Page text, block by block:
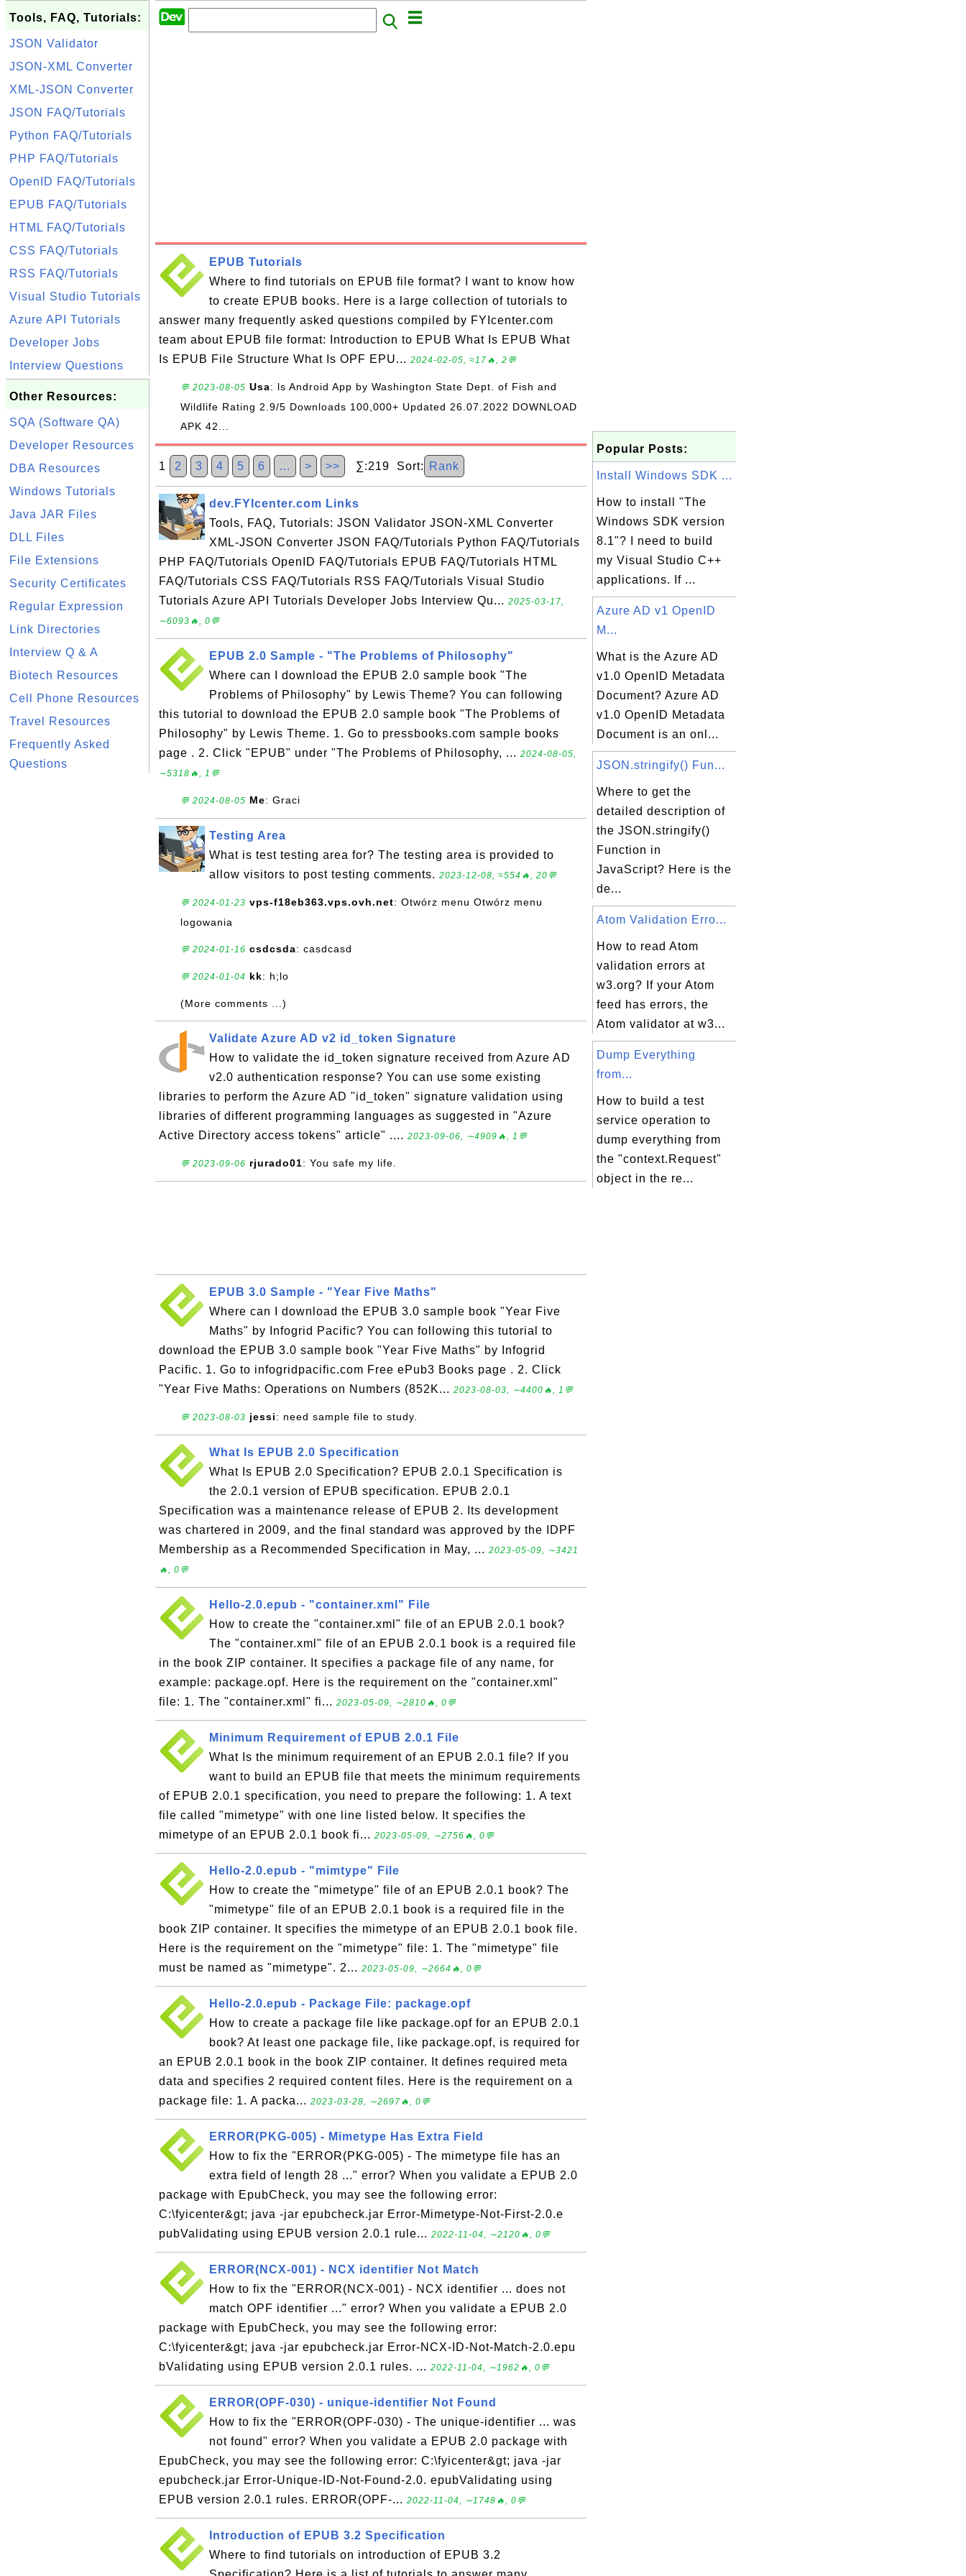
Tools, FAQ, Tutorials:
JSON Validator
JSON-XML Converter
XML-JSON Converter
JSON FAQ/Tutorials
Python FAQ/Tutorials
PHP FAQ/Tutorials
OpenID FAQ/Tutorials
EPUB FAQ/Tutorials
HTML FAQ/Tutorials
CSS FAQ/Tutorials
RSS FAQ/Tutorials
Visual Studio Tutorials
Azure API Tutorials
Developer Jobs
Interview Questions
Other Resources:
SQA (Software QA)
Developer Resources
DBA Resources
Windows Tutorials
Java JAR Files
DLL Files
File Extensions
Security Certificates
Regular Expression
Link Directories
Interview Q & A
Biotech Resources
Cell Phone Resources
Travel Resources
Frequently Asked
Questions
EPUB Tutorials
Where to find tutorials on EPUB file format? I want to know how
to create EPUB books. Here is a large collection of tutorials to
answer many frequently asked questions compiled by FYIcenter.com
team about EPUB file format: Introduction to EPUB What Is EPUB What
Is EPUB File Structure What Is OPF EPU... 2024-02-05, ≈17🔥, 2💬
💬 2023-08-05 Usa: ls Android App by Washington State Dept. of Fish and
Wildlife Rating 2.9/5 Downloads 100,000+ Updated 26.07.2022 DOWNLOAD
APK 42...
1 2 3 4 5 6 … > >> ∑:219 Sort: Rank
dev.FYIcenter.com Links
Tools, FAQ, Tutorials: JSON Validator JSON-XML Converter
XML-JSON Converter JSON FAQ/Tutorials Python FAQ/Tutorials
PHP FAQ/Tutorials OpenID FAQ/Tutorials EPUB FAQ/Tutorials HTML
FAQ/Tutorials CSS FAQ/Tutorials RSS FAQ/Tutorials Visual Studio
Tutorials Azure API Tutorials Developer Jobs Interview Qu... 2025-03-17,
∼6093🔥, 0💬
EPUB 2.0 Sample - "The Problems of Philosophy"
Where can I download the EPUB 2.0 sample book "The
Problems of Philosophy" by Lewis Theme? You can following
this tutorial to download the EPUB 2.0 sample book "The Problems of
Philosophy" by Lewis Theme. 1. Go to pressbooks.com sample books
page . 2. Click "EPUB" under "The Problems of Philosophy, ... 2024-08-05,
∼5318🔥, 1💬
💬 2024-08-05 Me: Graci
Testing Area
What is test testing area for? The testing area is provided to
allow visitors to post testing comments. 2023-12-08, ≈554🔥, 20💬
💬 2024-01-23 vps-f18eb363.vps.ovh.net: Otwórz menu Otwórz menu
logowania
💬 2024-01-16 csdcsda: casdcasd
💬 2024-01-04 kk: h;lo
(More comments ...)
Validate Azure AD v2 id_token Signature
How to validate the id_token signature received from Azure AD
v2.0 authentication response? You can use some existing
libraries to perform the Azure AD "id_token" signature validation using
libraries of different programming languages as suggested in "Azure
Active Directory access tokens" article" .... 2023-09-06, ∼4909🔥, 1💬
💬 2023-09-06 rjurado01: You safe my life.
EPUB 3.0 Sample - "Year Five Maths"
Where can I download the EPUB 3.0 sample book "Year Five
Maths" by Infogrid Pacific? You can following this tutorial to
download the EPUB 3.0 sample book "Year Five Maths" by Infogrid
Pacific. 1. Go to infogridpacific.com Free ePub3 Books page . 2. Click
"Year Five Maths: Operations on Numbers (852K... 2023-08-03, ∼4400🔥, 1💬
💬 2023-08-03 jessi: need sample file to study.
What Is EPUB 2.0 Specification
What Is EPUB 2.0 Specification? EPUB 2.0.1 Specification is
the 2.0.1 version of EPUB specification. EPUB 2.0.1
Specification was a maintenance release of EPUB 2. Its development
was chartered in 2009, and the final standard was approved by the IDPF
Membership as a Recommended Specification in May, ... 2023-05-09, ∼3421
🔥, 0💬
Hello-2.0.epub - "container.xml" File
How to create the "container.xml" file of an EPUB 2.0.1 book?
The "container.xml" file of an EPUB 2.0.1 book is a required file
in the book ZIP container. It specifies a package file of any name, for
example: package.opf. Here is the requirement on the "container.xml"
file: 1. The "container.xml" fi... 2023-05-09, ∼2810🔥, 0💬
Minimum Requirement of EPUB 2.0.1 File
What Is the minimum requirement of an EPUB 2.0.1 file? If you
want to build an EPUB file that meets the minimum requirements
of EPUB 2.0.1 specification, you need to prepare the following: 1. A text
file called "mimetype" with one line listed below. It specifies the
mimetype of an EPUB 2.0.1 book fi... 2023-05-09, ∼2756🔥, 0💬
Hello-2.0.epub - "mimtype" File
How to create the "mimetype" file of an EPUB 2.0.1 book? The
"mimetype" file of an EPUB 2.0.1 book is a required file in the
book ZIP container. It specifies the mimetype of an EPUB 2.0.1 book file.
Here is the requirement on the "mimetype" file: 1. The "mimetype" file
must be named as "mimetype". 2... 2023-05-09, ∼2664🔥, 0💬
Hello-2.0.epub - Package File: package.opf
How to create a package file like package.opf for an EPUB 2.0.1
book? At least one package file, like package.opf, is required for
an EPUB 2.0.1 book in the book ZIP container. It defines required meta
data and specifies 2 required content files. Here is the requirement on a
package file: 1. A packa... 2023-03-28, ∼2697🔥, 0💬
ERROR(PKG-005) - Mimetype Has Extra Field
How to fix the "ERROR(PKG-005) - The mimetype file has an
extra field of length 28 ..." error? When you validate a EPUB 2.0
package with EpubCheck, you may see the following error:
C:\fyicenter&gt; java -jar epubcheck.jar Error-Mimetype-Not-First-2.0.e
pubValidating using EPUB version 2.0.1 rule... 2022-11-04, ∼2120🔥, 0💬
ERROR(NCX-001) - NCX identifier Not Match
How to fix the "ERROR(NCX-001) - NCX identifier ... does not
match OPF identifier ..." error? When you validate a EPUB 2.0
package with EpubCheck, you may see the following error:
C:\fyicenter&gt; java -jar epubcheck.jar Error-NCX-ID-Not-Match-2.0.epu
bValidating using EPUB version 2.0.1 rules. ... 2022-11-04, ∼1962🔥, 0💬
ERROR(OPF-030) - unique-identifier Not Found
How to fix the "ERROR(OPF-030) - The unique-identifier ... was
not found" error? When you validate a EPUB 2.0 package with
EpubCheck, you may see the following error: C:\fyicenter&gt; java -jar
epubcheck.jar Error-Unique-ID-Not-Found-2.0. epubValidating using
EPUB version 2.0.1 rules. ERROR(OPF-... 2022-11-04, ∼1748🔥, 0💬
Introduction of EPUB 3.2 Specification
Where to find tutorials on introduction of EPUB 3.2
Popular Posts:
Install Windows SDK ...
How to install "The
Windows SDK version
8.1"? I need to build
my Visual Studio C++
applications. If ...
Azure AD v1 OpenID
M...
What is the Azure AD
v1.0 OpenID Metadata
Document? Azure AD
v1.0 OpenID Metadata
Document is an onl...
JSON.stringify() Fun...
Where to get the
detailed description of
the JSON.stringify()
Function in
JavaScript? Here is the
de...
Atom Validation Erro...
How to read Atom
validation errors at
w3.org? If your Atom
feed has errors, the
Atom validator at w3...
Dump Everything
from...
How to build a test
service operation to
dump everything from
the "context.Request"
object in the re...